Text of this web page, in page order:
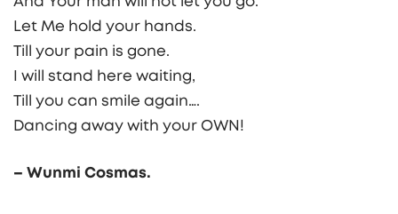
Let Me hold your hands.
Till your pain is gone.
I will stand here waiting,
Till you can smile again….
Dancing away with your OWN!
– Wunmi Cosmas.